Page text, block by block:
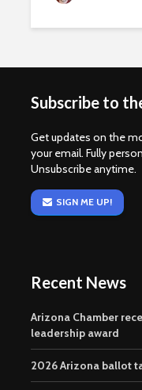
Subscribe to
Get updates on the
your email. Fully
Unsubscribe anytime.
SIGN ME UP!
Recent News
Arizona Chamber
leadership award
2026 Arizona ballot